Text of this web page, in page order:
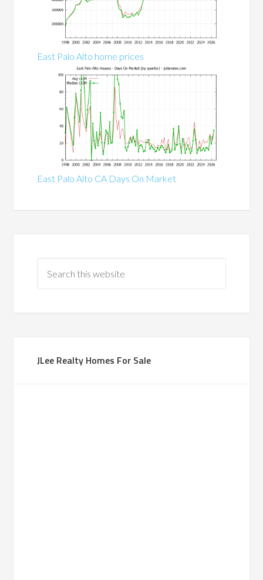
East Palo Alto home prices
East Palo Alto CA Days On Market
JLee Realty Homes For Sale